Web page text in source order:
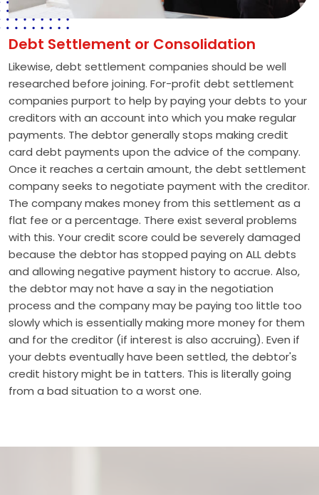
Debt Settlement or Consolidation
Likewise, debt settlement companies should be well
researched before joining. For-profit debt settlement
companies purport to help by paying your debts to your
creditors with an account into which you make regular
payments. The debtor generally stops making credit
card debt payments upon the advice of the company.
Once it reaches a certain amount, the debt settlement
company seeks to negotiate payment with the creditor.
The company makes money from this settlement as a
flat fee or a percentage. There exist several problems
with this. Your credit score could be severely damaged
because the debtor has stopped paying on ALL debts
and allowing negative payment history to accrue. Also,
the debtor may not have a say in the negotiation
process and the company may be paying too little too
slowly which is essentially making more money for them
and for the creditor (if interest is also accruing). Even if
your debts eventually have been settled, the debtor's
credit history might be in tatters. This is literally going
from a bad situation to a worst one.